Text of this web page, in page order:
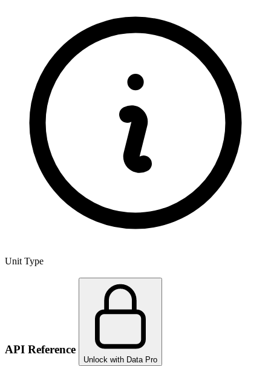
Unit Type
API Reference
Unlock with Data Pro